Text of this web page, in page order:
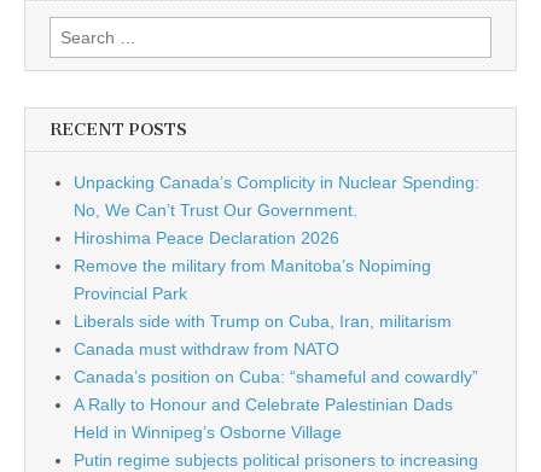
Search for:
RECENT POSTS
Unpacking Canada’s Complicity in Nuclear Spending:
No, We Can’t Trust Our Government.
Hiroshima Peace Declaration 2026
Remove the military from Manitoba’s Nopiming
Provincial Park
Liberals side with Trump on Cuba, Iran, militarism
Canada must withdraw from NATO
Canada’s position on Cuba: “shameful and cowardly”
A Rally to Honour and Celebrate Palestinian Dads
Held in Winnipeg’s Osborne Village
Putin regime subjects political prisoners to increasing